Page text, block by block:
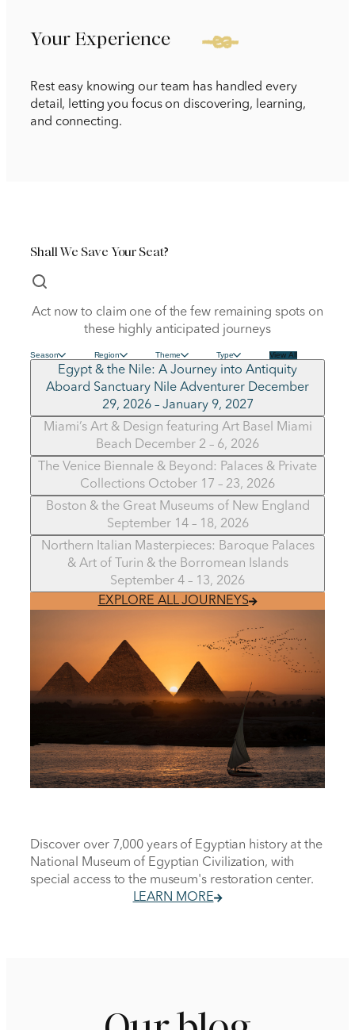
Your Experience
Rest easy knowing our team has handled every
detail, letting you focus on discovering, learning,
and connecting.
Shall We Save Your Seat?
Act now to claim one of the few remaining spots on
these highly anticipated journeys
Season Region Theme Type View All
Egypt & the Nile: A Journey into Antiquity
Aboard Sanctuary Nile Adventurer December
29, 2026 – January 9, 2027
Miami’s Art & Design featuring Art Basel Miami
Beach December 2 – 6, 2026
The Venice Biennale & Beyond: Palaces & Private
Collections October 17 – 23, 2026
Boston & the Great Museums of New England
September 14 – 18, 2026
Northern Italian Masterpieces: Baroque Palaces
& Art of Turin & the Borromean Islands
September 4 – 13, 2026
EXPLORE ALL JOURNEYS
Discover over 7,000 years of Egyptian history at the
National Museum of Egyptian Civilization, with
special access to the museum's restoration center.
LEARN MORE